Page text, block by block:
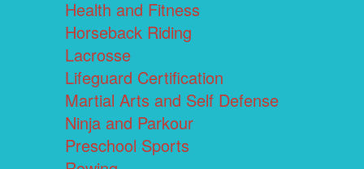
Health and Fitness
Horseback Riding
Lacrosse
Lifeguard Certification
Martial Arts and Self Defense
Ninja and Parkour
Preschool Sports